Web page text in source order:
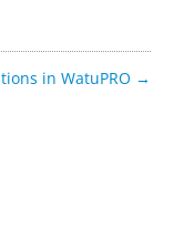
in WatuPRO →